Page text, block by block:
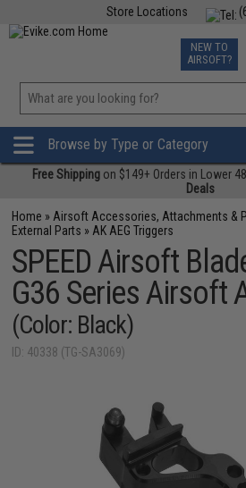
Store Locations
TCG
NEW TO
AIRSOFT?
Browse by Type or Category
Free Shipping on $149+ Orders in Lower
Deals
Home » Airsoft Accessories, Attachments &
External Parts » AK AEG Triggers
SPEED Airsoft
G36 Series Airsoft
(Color: Black)
ID: 40338 (TG-SA3069)